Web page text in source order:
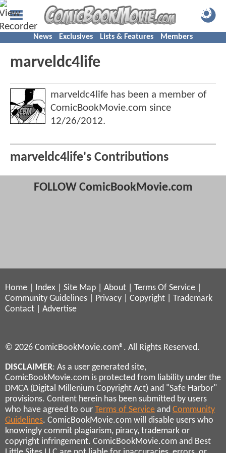
News Exclusives Lists & Features Members
marveldc4life
marveldc4life has been a member of
ComicBookMovie.com since
12/26/2012.
marveldc4life's Contributions
FOLLOW ComicBookMovie.com
Home Index Site Map About Terms Of Service
Community Guidelines
Privacy Copyright
Trademark
Contact
Advertise
© 2026 ComicBookMovie.com®. All Rights Reserved.
DISCLAIMER: As a user generated site,
ComicBookMovie.com is protected from liability under the
DMCA (Digital Millenium Copyright Act) and "Safe Harbor"
provisions. Content herein has been submitted by users
who have agreed to our Terms of Service and Community
Guidelines. ComicBookMovie.com will disable users who
knowingly commit plagiarism, piracy, trademark or
copyright infringement. ComicBookMovie.com and Best